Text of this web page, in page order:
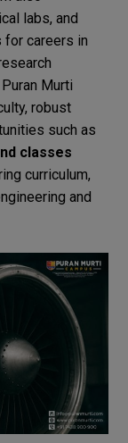
labs, and
for careers in
Murti
robust
such as
classes
curriculum,
and